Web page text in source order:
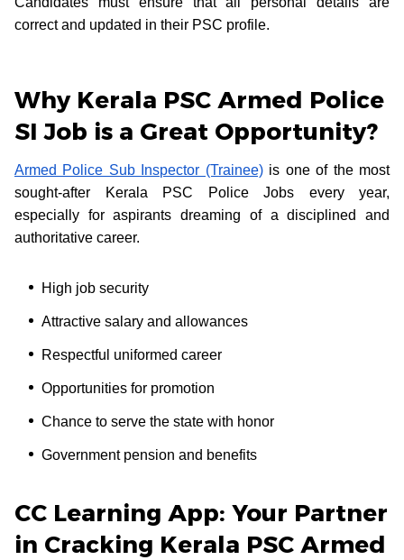
correct and updated in their PSC profile.
Why Kerala PSC Armed Police
SI Job is a Great Opportunity?
Armed Police Sub Inspector (Trainee)is one of the most
sought-after Kerala PSC Police Jobs every year,
especially for aspirants dreaming of a disciplined and
authoritative career.
High job security
Attractive salary and allowances
Respectful uniformed career
Opportunities for promotion
Chance to serve the state with honor
Government pension and benefits
CC Learning App: Your Partner
in Cracking Kerala PSC Armed